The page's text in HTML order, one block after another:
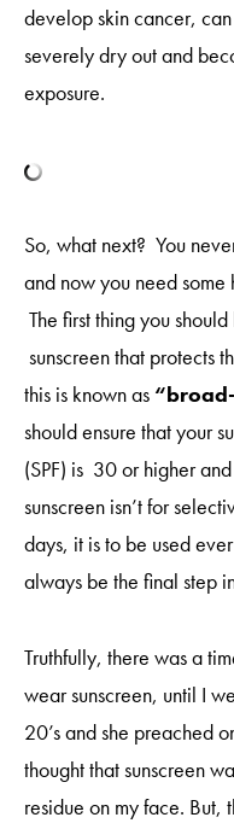
develop skin cancer,
severely dry out and
exposure.
So, what next? You
and now you need
The first thing you
sunscreen that protects
this is known as
should ensure that your
(SPF) is 30 or higher
sunscreen isn’t for
days, it is to be used
always be the final step
Truthfully, there was a
wear sunscreen, until I
20’s and she preached
thought that sunscreen
residue on my face. But,